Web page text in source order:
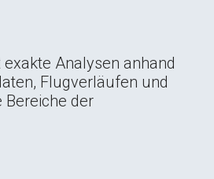
Analysen anhand
Flugverläufen und
Bereiche der